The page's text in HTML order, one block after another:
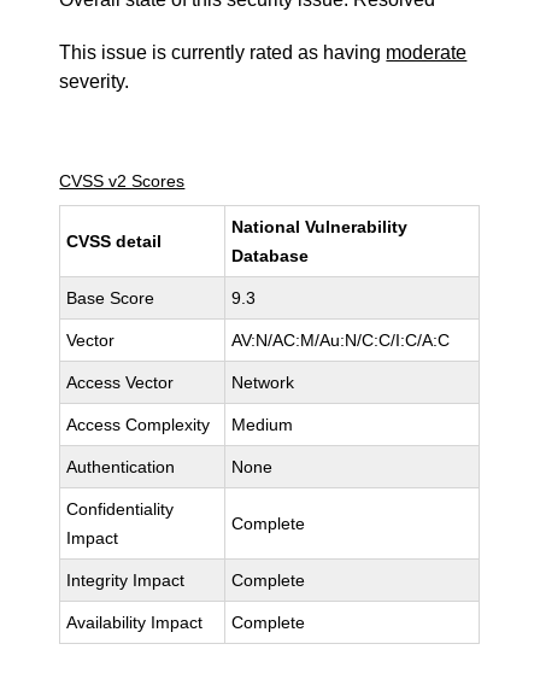
This issue is currently rated as having moderate
severity.
CVSS v2 Scores
CVSS detail
National Vulnerability
Database
Base Score 9.3
Vector AV:N/AC:M/Au:N/C:C/I:C/A:C
Access Vector Network
Access Complexity Medium
Authentication None
Confidentiality
Impact
Complete
Integrity Impact Complete
Availability Impact Complete